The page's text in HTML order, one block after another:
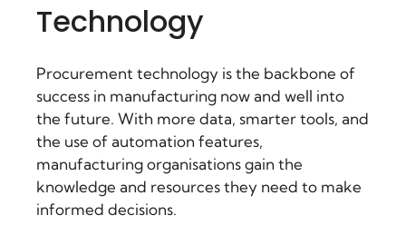
Technology
Procurement technology is the backbone of
success in manufacturing now and well into
the future. With more data, smarter tools, and
the use of automation features,
manufacturing organisations gain the
knowledge and resources they need to make
informed decisions.